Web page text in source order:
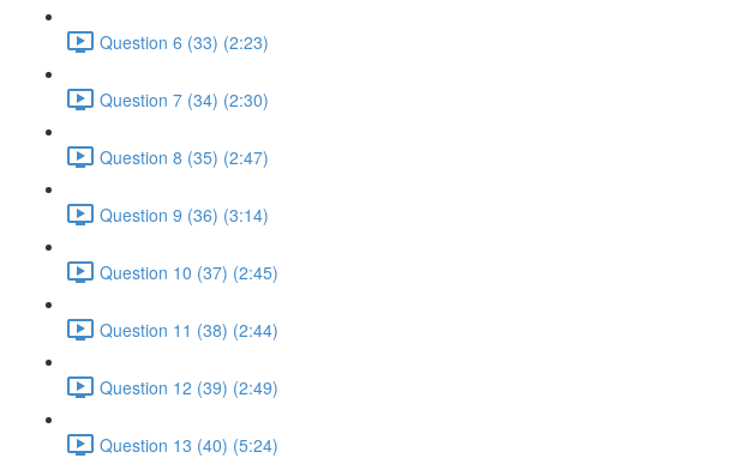
Question 6 (33) (2:23)
Question 7 (34) (2:30)
Question 8 (35) (2:47)
Question 9 (36) (3:14)
Question 10 (37) (2:45)
Question 11 (38) (2:44)
Question 12 (39) (2:49)
Question 13 (40) (5:24)